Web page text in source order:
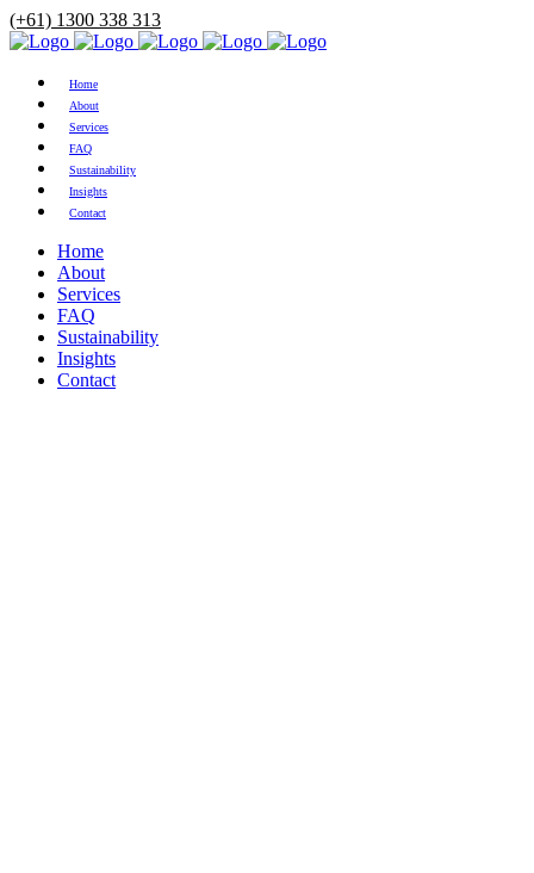
(+61) 1300 338 313
Home
About
Services
FAQ
Sustainability
Insights
Contact
Home
About
Services
FAQ
Sustainability
Insights
Contact